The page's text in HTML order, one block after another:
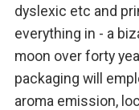
dyslexic etc and
everything in - a
moon over forty
packaging will
aroma emission,